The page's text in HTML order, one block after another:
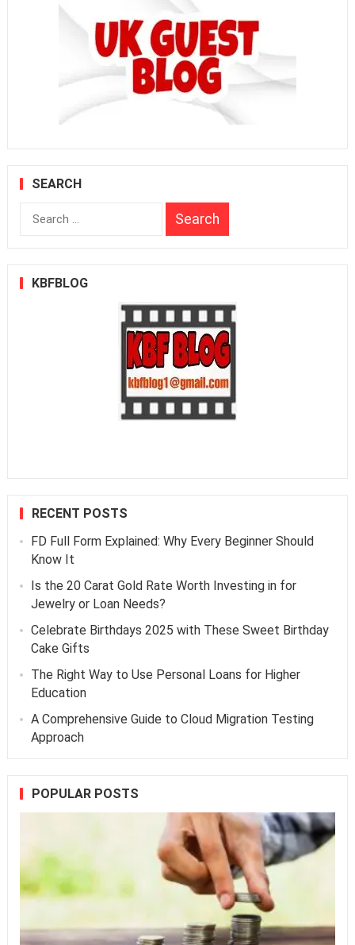
SEARCH
Search
KBFBLOG
RECENT POSTS
FD Full Form Explained: Why Every Beginner Should
Know It
Is the 20 Carat Gold Rate Worth Investing in for
Jewelry or Loan Needs?
Celebrate Birthdays 2025 with These Sweet Birthday
Cake Gifts
The Right Way to Use Personal Loans for Higher
Education
A Comprehensive Guide to Cloud Migration Testing
Approach
POPULAR POSTS